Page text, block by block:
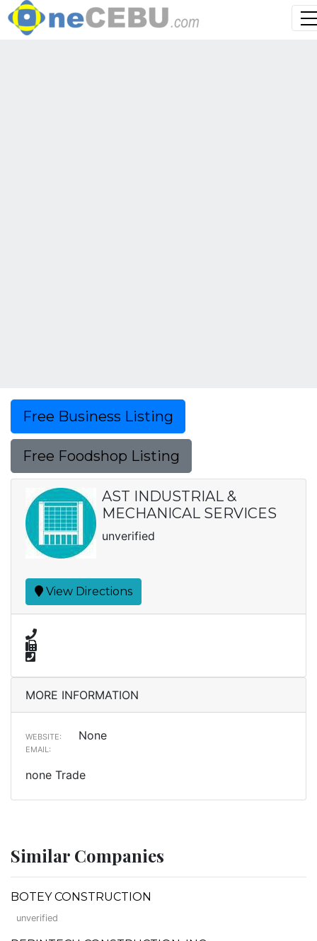
Free Business Listing
Free Foodshop Listing
AST INDUSTRIAL &
MECHANICAL SERVICES
unverified
View Directions
MORE INFORMATION
WEBSITE: None
EMAIL:
none Trade
Similar Companies
BOTEY CONSTRUCTION
unverified